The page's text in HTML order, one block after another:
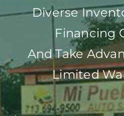
Diverse
Financing
And Take
Limited